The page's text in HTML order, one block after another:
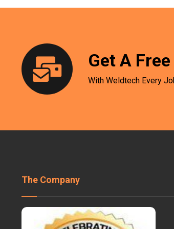
Get A
With Weldtech Every
The Company